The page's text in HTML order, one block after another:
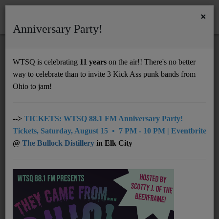
Support
UNDERWRITING
MEMBERSHIP
NEWS
ERICA SIMANEK
December 16, 2025
SOCIAL MEDIA:
GroupE's Social
Facebook music, WTSQ shares, show
updates, community news…
– Instagram
photos, show updates…
–
Threads show updates and more
×
Anniversary Party!
WTSQ is celebrating 11 years on the air!! There's no better
way to celebrate than to invite 3 Kick Ass punk bands from
Ohio to jam!
--> TICKETS: WTSQ 88.1 FM Anniversary Party!
Tickets, Saturday, August 15 • 7 PM - 10 PM | Eventbrite
@ The Bullock Distillery in Elk City